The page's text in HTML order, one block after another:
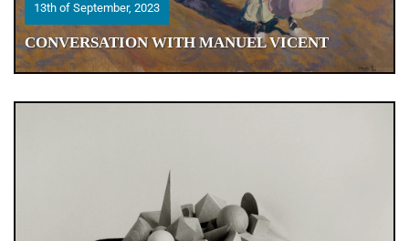
13th of September, 2023
CONVERSATION WITH MANUEL VICENT
13th of September, 2023
CONVERSATION WITH MANUEL VICENT